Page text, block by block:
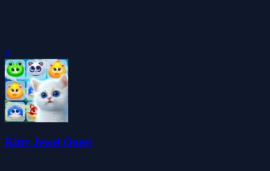
0
Kitty Jewel Quest